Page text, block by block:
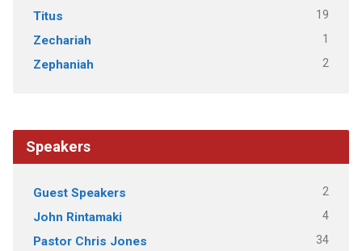
Titus 19
Zechariah 1
Zephaniah 2
Speakers
Guest Speakers 2
John Rintamaki 4
Pastor Chris Jones 34